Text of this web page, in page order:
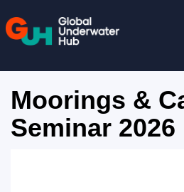
Moorings &
Seminar 2026